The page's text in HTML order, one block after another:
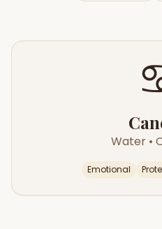
Water •
Emotional